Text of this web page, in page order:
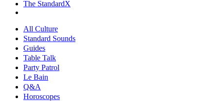
The StandardX
All Culture
Standard Sounds
Guides
Table Talk
Party Patrol
Le Bain
Q&A
Horoscopes